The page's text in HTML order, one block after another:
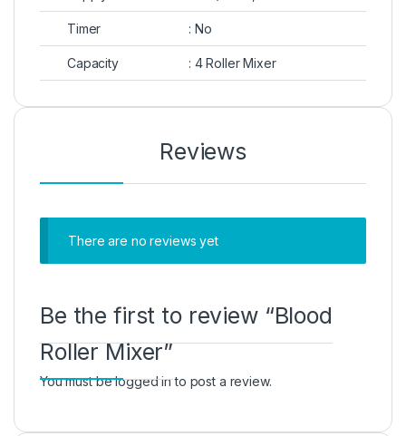
Timer : No
Capacity : 4 Roller Mixer
Reviews
There are no reviews yet
Be the first to review “Blood
Roller Mixer”
You must belogged into post a review.